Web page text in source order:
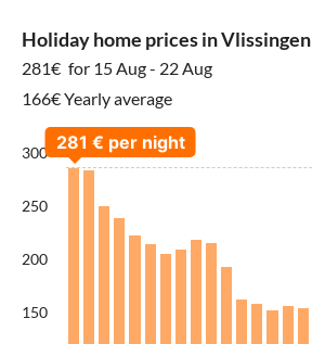
Holiday home prices in Vlissingen
281€ for 15 Aug - 22 Aug
166€ Yearly average
300
250
200
150